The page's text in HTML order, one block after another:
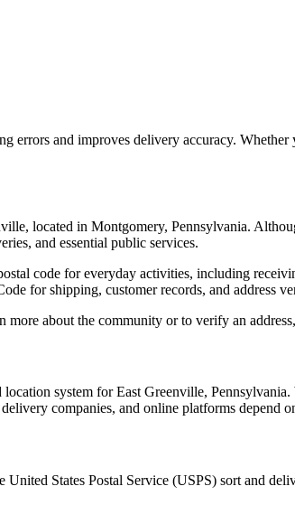
errors and improves delivery accuracy.
, located in Montgomery, Pennsylvania.
and essential public services.
code for everyday activities, including
for shipping, customer records, and address
more about the community or to verify an
location system forEast Greenville, Pennsylvania.
companies, and online platforms depend
United States Postal Service (USPS) sort and